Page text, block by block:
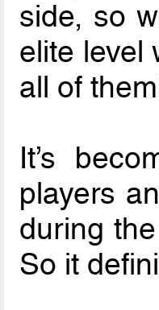
side, so
elite level
all of
It’s
players
during
So it